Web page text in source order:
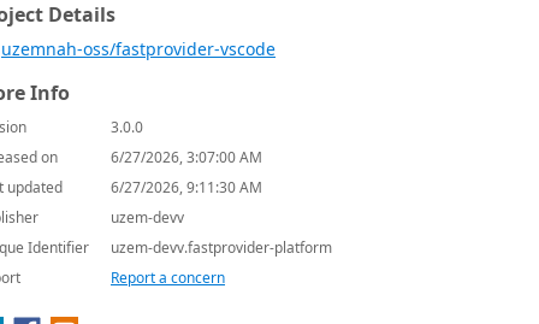
Details
uzemnah-oss/fastprovider-vscode
Info
3.0.0
on
6/27/2026, 3:07:00 AM
updated
6/27/2026, 9:11:30 AM
uzem-devv
Identifier
uzem-devv.fastprovider-platform
Report a concern